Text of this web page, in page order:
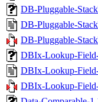
DB-Pluggable-
DB-Pluggable-
DB-Pluggable-
DBIx-Lookup-
DBIx-Lookup-
DBIx-Lookup-